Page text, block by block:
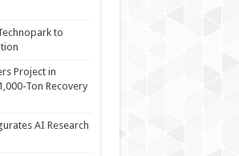
to
Project in
Ton Recovery
AI Research